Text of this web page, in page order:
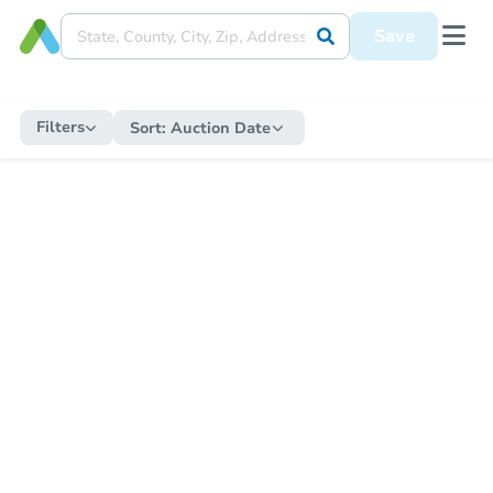
Save
Filters Sort: Auction Date